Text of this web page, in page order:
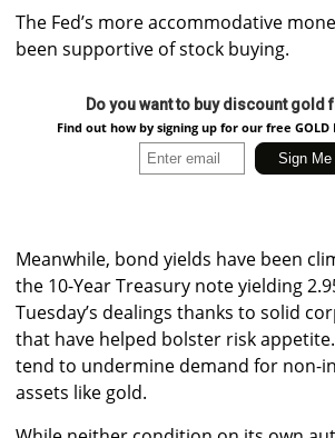
The Fed’s more accommodative
been supportive of stock buying.
Do you want to buy discount
Find out how by signing up for our free GOLD
Meanwhile, bond yields have been
the 10-Year Treasury note yielding
Tuesday’s dealings thanks to solid
that have helped bolster risk
tend to undermine demand for non-
assets like gold.